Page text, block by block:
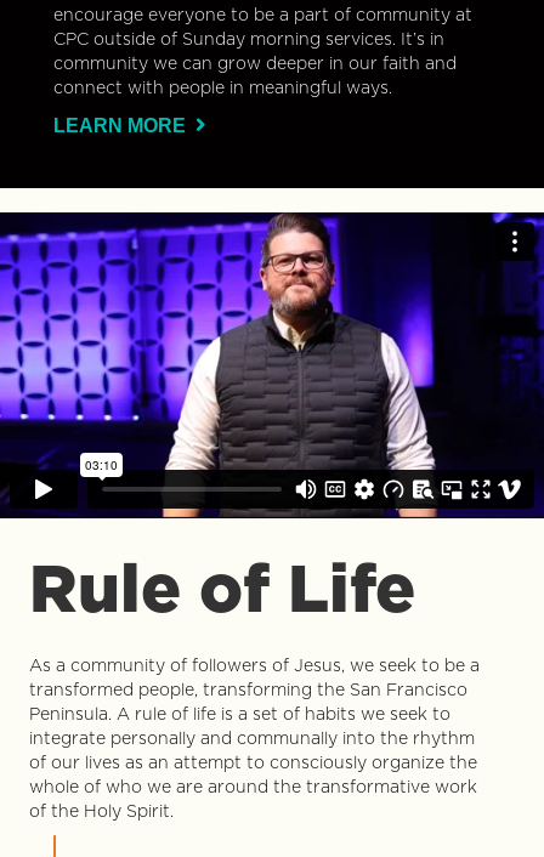
encourage everyone to be a part of community at
CPC outside of Sunday morning services. It’s in
community we can grow deeper in our faith and
connect with people in meaningful ways.
LEARN MORE
Rule of Life
As a community of followers of Jesus, we seek to be a
transformed people, transforming the San Francisco
Peninsula. A rule of life is a set of habits we seek to
integrate personally and communally into the rhythm
of our lives as an attempt to consciously organize the
whole of who we are around the transformative work
of the Holy Spirit.